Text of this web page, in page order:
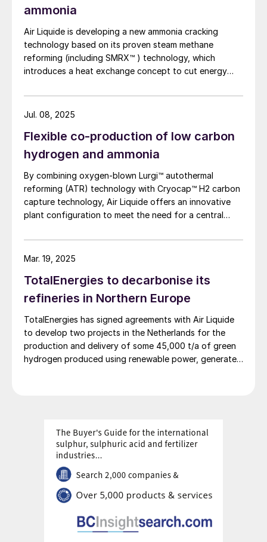
ammonia
Air Liquide is developing a new ammonia cracking
technology based on its proven steam methane
reforming (including SMRX™ ) technology, which
introduces a heat exchange concept to cut energy
eliminate steam export. Leveraging extensive SMR
design expertise, a robust R&D programme, and an
rapidly mature all technology blocks and deliver safe,
reliable, and customisable lowcarbon hydrogen
solutions to meet growing demand.
Flexible co-production of low carbon
hydrogen and ammonia
By combining oxygen-blown Lurgi™ autothermal
reforming (ATR) technology with Cryocap™ H2 carbon
capture technology, Air Liquide offers an innovative
plant configuration to meet the need for a central
diversification with hydrogen and ammonia at a scale
that satisfies extensive decarbonisation targets.
Jul. 08, 2025
TotalEnergies to decarbonise its
refineries in Northern Europe
TotalEnergies has signed agreements with Air Liquide
to develop two projects in the Netherlands for the
production and delivery of some 45,000 t/a of green
hydrogen produced using renewable power, generated
the European renewable energy targets in transport.
Mar. 19, 2025